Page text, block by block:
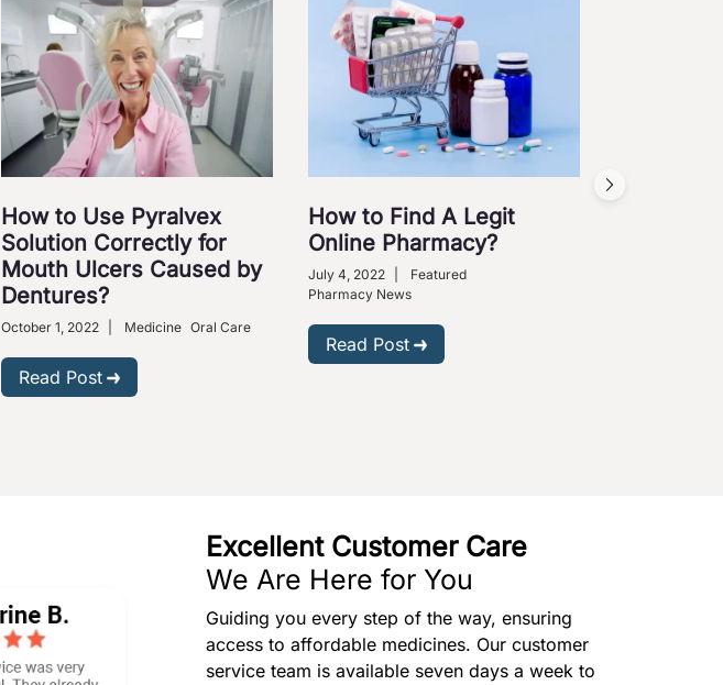
How to Use Pyralvex
Solution Correctly for
Mouth Ulcers Caused by
Dentures?
October 1, 2022 Medicine Oral Care
Read Post
How to Find A Legit
Online Pharmacy?
July 4, 2022
Featured
Pharmacy News
Read Post
Excellent Customer Care
We Are Here for You
Guiding you every step of the way, ensuring
access to affordable medicines. Our customer
service team is available seven days a week to